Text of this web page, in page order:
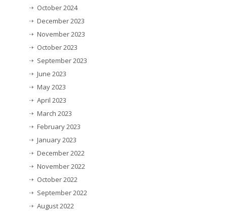
October 2024
December 2023
November 2023
October 2023
September 2023
June 2023
May 2023
April 2023
March 2023
February 2023
January 2023
December 2022
November 2022
October 2022
September 2022
August 2022